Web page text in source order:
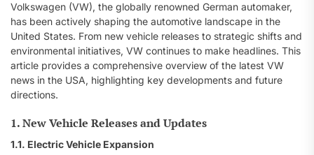
Volkswagen (VW), the globally renowned German automaker,
has been actively shaping the automotive landscape in the
United States. From new vehicle releases to strategic shifts and
environmental initiatives, VW continues to make headlines. This
article provides a comprehensive overview of the latest VW
news in the USA, highlighting key developments and future
directions.
1. New Vehicle Releases and Updates
1.1. Electric Vehicle Expansion